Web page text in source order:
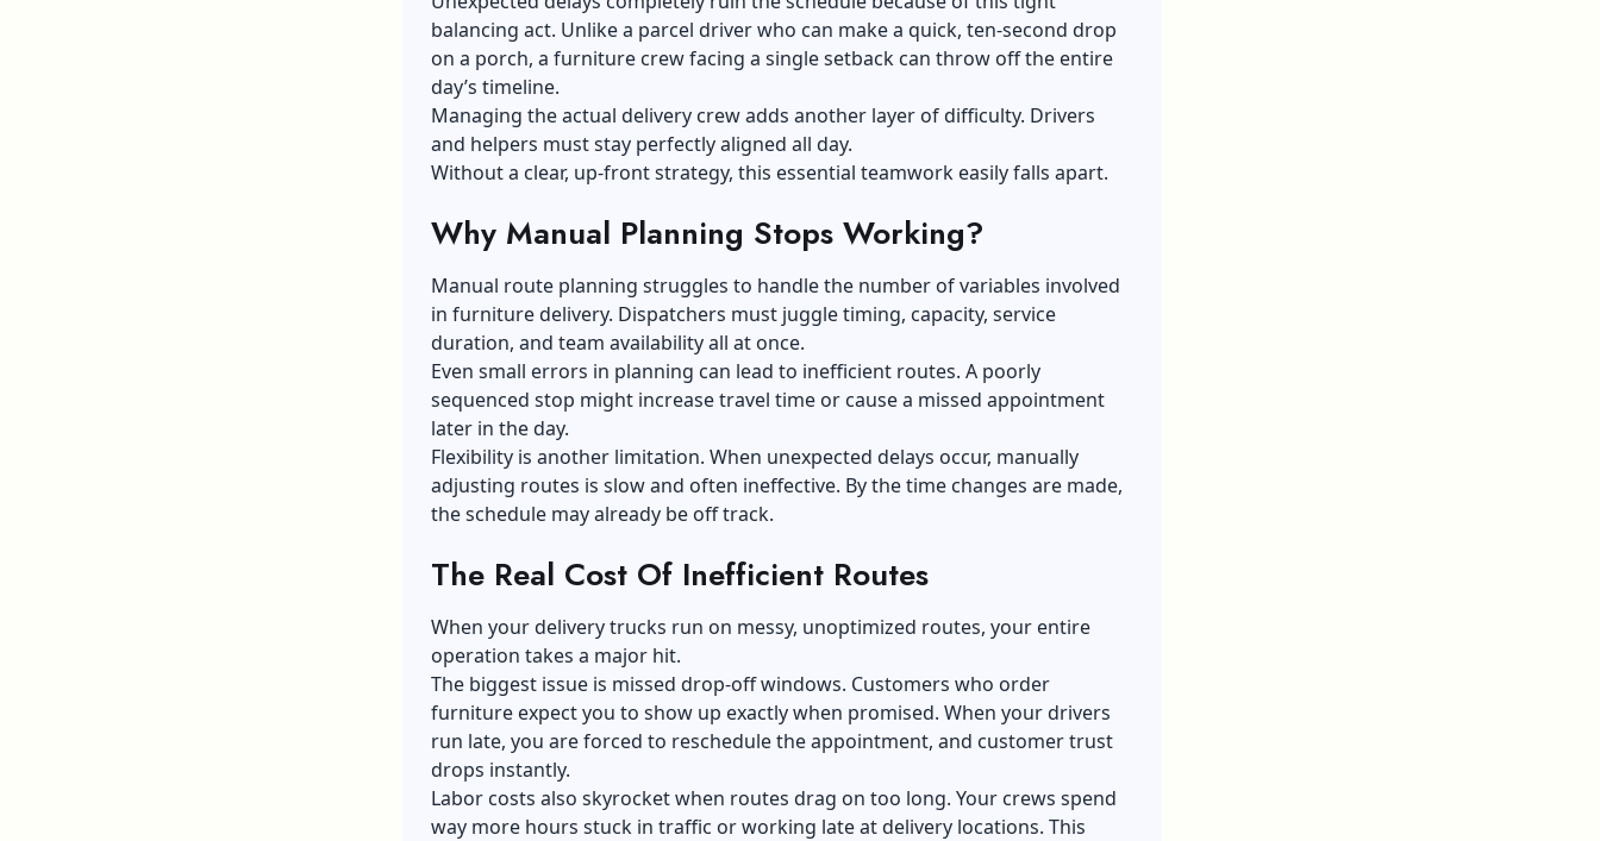
balancing act. Unlike a parcel driver who can make a quick, ten-second drop
on a porch, a furniture crew facing a single setback can throw off the entire
day’s timeline.
Managing the actual deliverycrew adds another layer of difficulty. Drivers
and helpers must stay perfectly aligned all day.
Without a clear, up-front strategy, this essential teamwork easily falls apart.
Why Manual Planning Stops Working?
Manual route planning struggles to handle the number of variables involved
in furniture delivery. Dispatchers must juggle timing, capacity, service
duration, and team availability all at once.
Even small errors in planning can lead to inefficient routes. A poorly
sequenced stop might increase travel time or cause a missed appointment
later in the day.
Flexibility is another limitation. When unexpected delays occur, manually
adjusting routes is slow and often ineffective. By the time changes are made,
the schedule may already be off track.
The Real Cost Of Inefficient Routes
When your delivery trucks run on messy, unoptimized routes, your entire
operation takes a major hit.
The biggest issue is missed drop-off windows. Customers who order
furniture expect you to show up exactly when promised. When your drivers
run late, you are forced to reschedule the appointment, and customer trust
drops instantly.
Labor costs also skyrocket when routes drag on too long. Your crews spend
way more hours stuck in traffic or working late at delivery locations. This